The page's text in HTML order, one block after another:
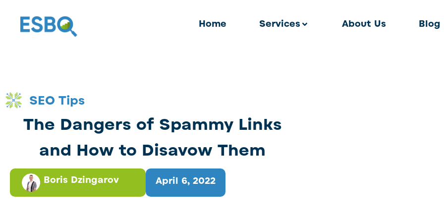
Home Services About Us Blog
SEO Tips
The Dangers of Spammy Links
and How to Disavow Them
April 6, 2022
Boris Dzingarov